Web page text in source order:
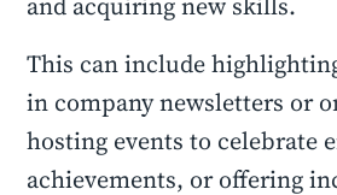
This can include
in company newsletters or
hosting events to celebrate
achievements, or offering